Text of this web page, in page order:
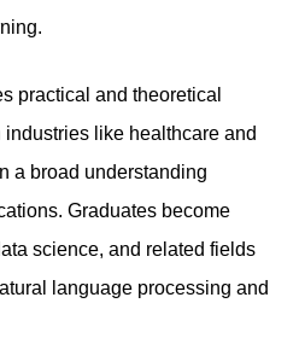
practical and theoretical
like healthcare and
a broad understanding
Graduates become
science, and related fields
language processing and